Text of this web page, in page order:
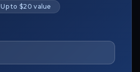
Up to $20 value